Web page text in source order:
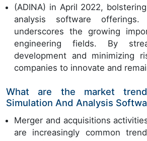
(ADINA) in April 2022,
analysis software offerings.
underscores the growing
engineering fields. By
development and minimizing
companies to innovate and
What are the market
Simulation And Analysis
Merger and acquisitions
are increasingly common